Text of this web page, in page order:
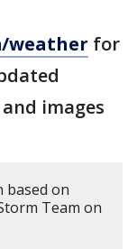
weather for
images
based on
Team on